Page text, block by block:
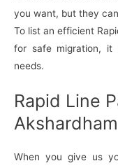
you want, but they
To list an efficient
for safe migration, it
needs.
Rapid Line
When you give us